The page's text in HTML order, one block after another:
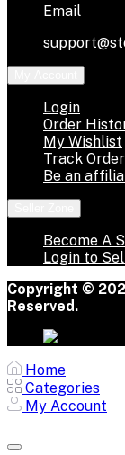
Email
Login
Order
My Wishlist
Track Order
Be an
Become A
Login to
Copyright ©
Reserved.
Home
Categories
My Account